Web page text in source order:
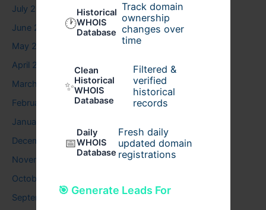
🕐
Historical
WHOIS
Database
Track domain
ownership
changes over
time
✨
Clean
Historical
WHOIS
Database
Filtered &
verified
historical
records
📅
Daily
WHOIS
Database
Fresh daily
updated domain
registrations
🎯 Generate Leads For
July 2026
June 2026
May 2026
April 2026
March 2026
February 2026
January 2026
December 2025
November 2025
October 2025
September 2025